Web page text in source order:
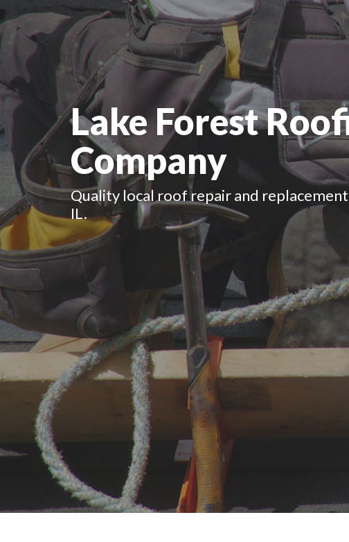
Lake Forest
Company
Quality local roof repair and
IL.